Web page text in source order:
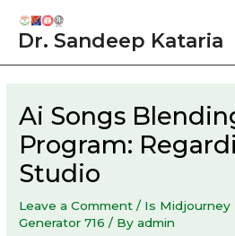
Dr. Sandeep Kataria
Ai Songs
Program:
Studio
Leave a Comment / Is Midjourney
Generator 716 / Byadmin